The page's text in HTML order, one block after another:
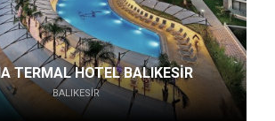
TERMAL HOTEL BALIKESİR
BALIKESIR